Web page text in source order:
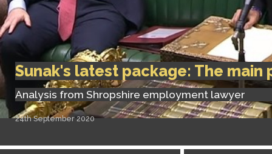
Sunak's latest package: The main
Analysis from Shropshire employment lawyer
24th September 2020